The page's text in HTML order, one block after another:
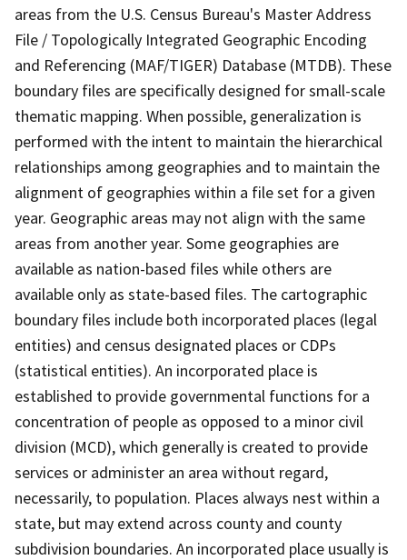
areas from the U.S. Census Bureau's Master Address
File / Topologically Integrated Geographic Encoding
and Referencing (MAF/TIGER) Database (MTDB). These
boundary files are specifically designed for small-scale
thematic mapping. When possible, generalization is
performed with the intent to maintain the hierarchical
relationships among geographies and to maintain the
alignment of geographies within a file set for a given
year. Geographic areas may not align with the same
areas from another year. Some geographies are
available as nation-based files while others are
available only as state-based files. The cartographic
boundary files include both incorporated places (legal
entities) and census designated places or CDPs
(statistical entities). An incorporated place is
established to provide governmental functions for a
concentration of people as opposed to a minor civil
division (MCD), which generally is created to provide
services or administer an area without regard,
necessarily, to population. Places always nest within a
state, but may extend across county and county
subdivision boundaries. An incorporated place usually is